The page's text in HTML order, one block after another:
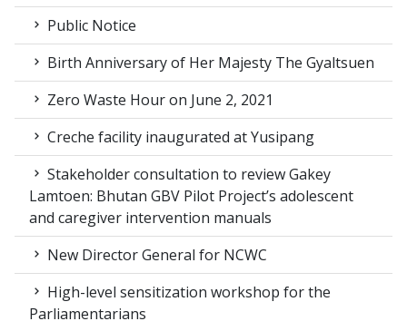
Public Notice
Birth Anniversary of Her Majesty The Gyaltsuen
Zero Waste Hour on June 2, 2021
Creche facility inaugurated at Yusipang
Stakeholder consultation to review Gakey
Lamtoen: Bhutan GBV Pilot Project’s adolescent
and caregiver intervention manuals
New Director General for NCWC
High-level sensitization workshop for the
Parliamentarians